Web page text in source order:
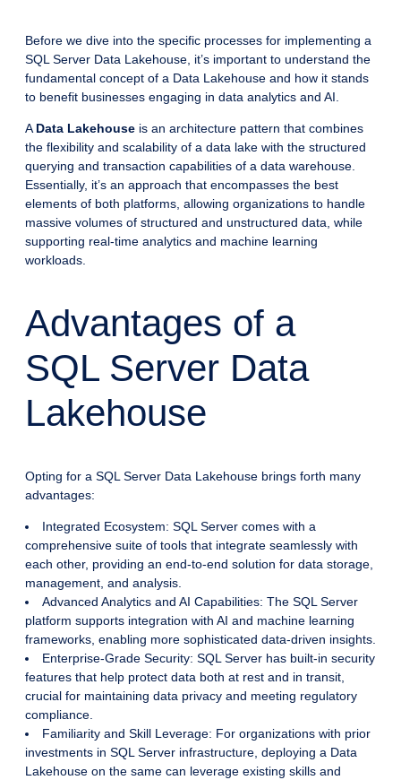
Before we dive into the specific processes for implementing a
SQL Server Data Lakehouse, it’s important to understand the
fundamental concept of a Data Lakehouse and how it stands
to benefit businesses engaging in data analytics and AI.
AData Lakehouse is an architecture pattern that combines
the flexibility and scalability of a data lake with the structured
querying and transaction capabilities of a data warehouse.
Essentially, it’s an approach that encompasses the best
elements of both platforms, allowing organizations to handle
massive volumes of structured and unstructured data, while
supporting real-time analytics and machine learning
workloads.
Advantages of a
SQL Server Data
Lakehouse
Opting for a SQL Server Data Lakehouse brings forth many
advantages:
Integrated Ecosystem: SQL Server comes with a
comprehensive suite of tools that integrate seamlessly with
each other, providing an end-to-end solution for data storage,
management, and analysis.
Advanced Analytics and AI Capabilities: The SQL Server
platform supports integration with AI and machine learning
frameworks, enabling more sophisticated data-driven insights.
Enterprise-Grade Security: SQL Server has built-in security
features that help protect data both at rest and in transit,
crucial for maintaining data privacy and meeting regulatory
compliance.
Familiarity and Skill Leverage: For organizations with prior
investments in SQL Server infrastructure, deploying a Data
Lakehouse on the same can leverage existing skills and